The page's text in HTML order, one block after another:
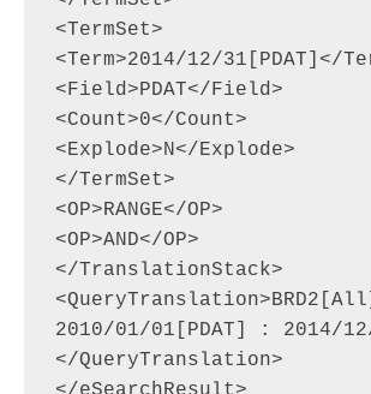
<TermSet>
<Term>2014/12/31[PDAT]</
<Field>PDAT</Field>
<Count>0</Count>
<Explode>N</Explode>
</TermSet>
<OP>RANGE</OP>
<OP>AND</OP>
</TranslationStack>
2010/01/01[PDAT] : 2014/12/
</QueryTranslation>